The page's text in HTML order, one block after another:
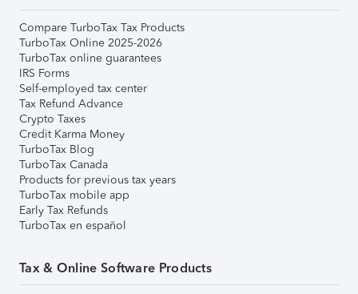
Compare TurboTax Tax Products
TurboTax Online 2025-2026
TurboTax online guarantees
IRS Forms
Self-employed tax center
Tax Refund Advance
Crypto Taxes
Credit Karma Money
TurboTax Blog
TurboTax Canada
Products for previous tax years
TurboTax mobile app
Early Tax Refunds
TurboTax en español
Tax & Online Software Products